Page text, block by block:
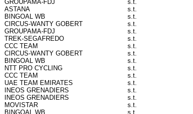
GROUPAMA-FDJ
s.t.
ASTANA
s.t.
BINGOAL WB
s.t.
CIRCUS-WANTY GOBERT
s.t.
GROUPAMA-FDJ
s.t.
TREK-SEGAFREDO
s.t.
CCC TEAM
s.t.
CIRCUS-WANTY GOBERT
s.t.
BINGOAL WB
s.t.
NTT PRO CYCLING
s.t.
CCC TEAM
s.t.
UAE TEAM EMIRATES
s.t.
INEOS GRENADIERS
s.t.
INEOS GRENADIERS
s.t.
MOVISTAR
s.t.
BINGOAL WB s.t.